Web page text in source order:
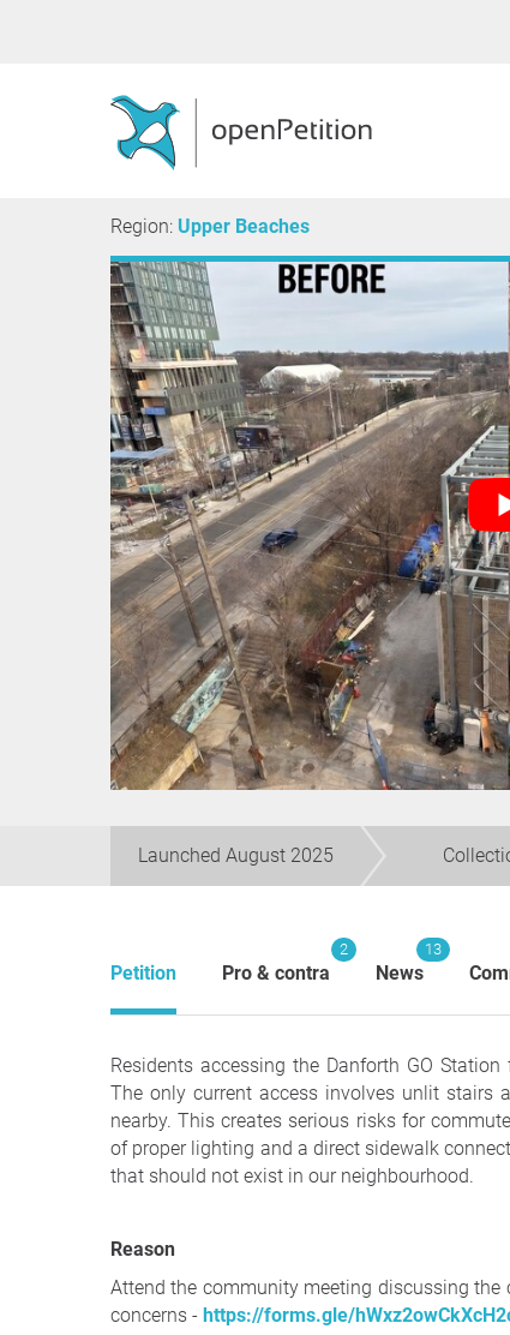
Region: Upper Beaches
Launched August 2025
Petition Pro & contra
2
News
13
Residents accessing the Danforth GO
The only current access involves unlit stairs
nearby. This creates serious risks for
of proper lighting and a direct sidewalk
that should not exist in our neighbourhood.
Reason
Attend the community meeting discussing
concerns - https://forms.gle/